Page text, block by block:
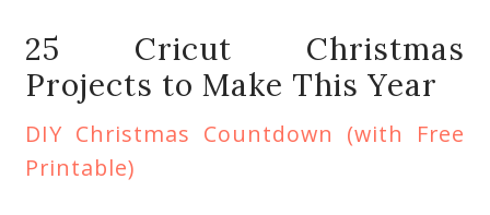
25 Cricut Christmas
Projects to Make This Year
DIY Christmas Countdown (with Free
Printable)